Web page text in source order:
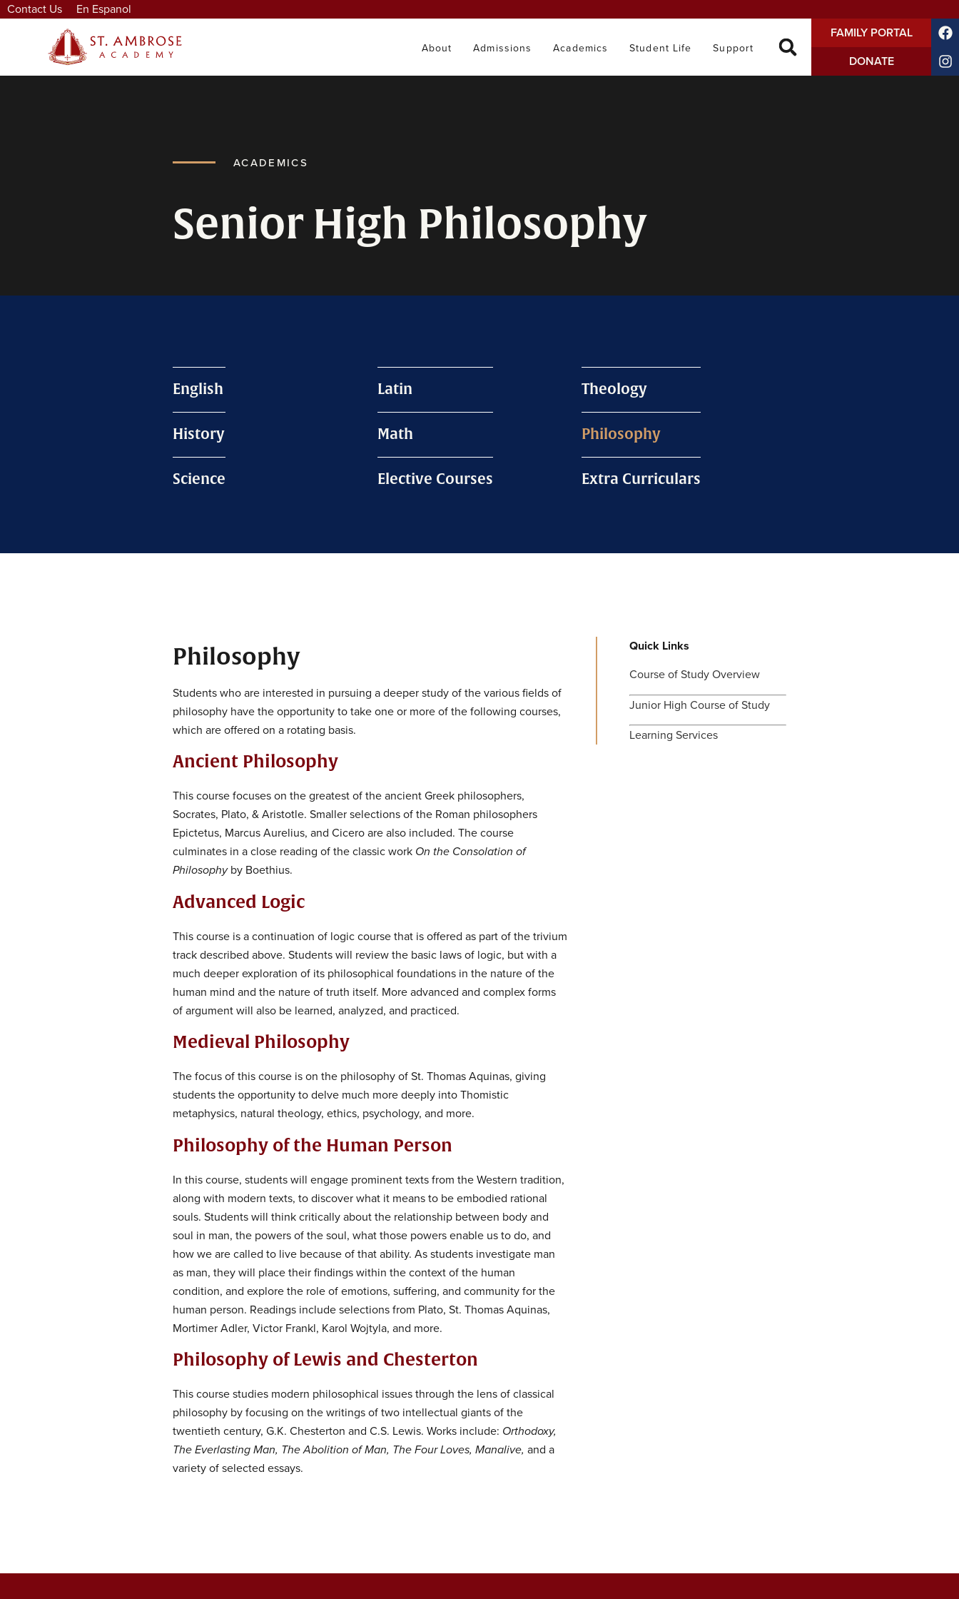
Contact Us En Espanol
About Admissions Academics Student Life Support
FAMILY PORTAL
DONATE
ACADEMICS
Senior High Philosophy
English
History
Science
Latin
Math
Elective Courses
Theology
Philosophy
Extra Curriculars
Philosophy
Students who are interested in pursuing a deeper study of the various fields of
philosophy have the opportunity to take one or more of the following courses,
which are offered on a rotating basis.
Ancient Philosophy
This course focuses on the greatest of the ancient Greek philosophers,
Socrates, Plato, & Aristotle. Smaller selections of the Roman philosophers
Epictetus, Marcus Aurelius, and Cicero are also included. The course
culminates in a close reading of the classic work On the Consolation of
Philosophyby Boethius.
Advanced Logic
This course is a continuation of logic course that is offered as part of the trivium
track described above. Students will review the basic laws of logic, but with a
much deeper exploration of its philosophical foundations in the nature of the
human mind and the nature of truth itself. More advanced and complex forms
of argument will also be learned, analyzed, and practiced.
Medieval Philosophy
The focus of this course is on the philosophy of St. Thomas Aquinas, giving
students the opportunity to delve much more deeply into Thomistic
metaphysics, natural theology, ethics, psychology, and more.
Philosophy of the Human Person
In this course, students will engage prominent texts from the Western tradition,
along with modern texts, to discover what it means to be embodied rational
souls. Students will think critically about the relationship between body and
soul in man, the powers of the soul, what those powers enable us to do, and
how we are called to live because of that ability. As students investigate man
as man, they will place their findings within the context of the human
condition, and explore the role of emotions, suffering, and community for the
human person. Readings include selections from Plato, St. Thomas Aquinas,
Mortimer Adler, Victor Frankl, Karol Wojtyla, and more.
Philosophy of Lewis and Chesterton
This course studies modern philosophical issues through the lens of classical
philosophy by focusing on the writings of two intellectual giants of the
twentieth century, G.K. Chesterton and C.S. Lewis. Works include: Orthodoxy,
The Everlasting Man, The Abolition of Man, The Four Loves, Manalive, and a
variety of selected essays.
Quick Links
Course of Study Overview
Junior High Course of Study
Learning Services